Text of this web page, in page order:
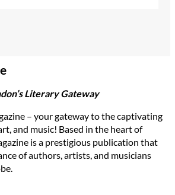
Literary Gateway
– your gateway to the captivating
and music! Based in the heart of
is a prestigious publication that
of authors, artists, and musicians